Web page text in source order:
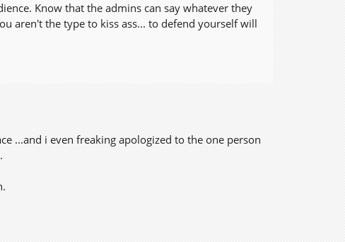
Know that the admins can say whatever they
aren't the type to kiss ass... to defend yourself will
...and i even freaking apologized to the one person